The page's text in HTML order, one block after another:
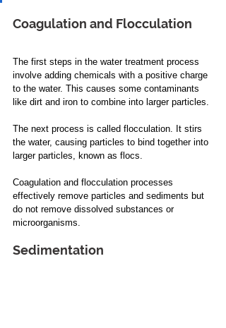
Coagulation and Flocculation
The first steps in the water treatment process
involve adding chemicals with a positive charge
to the water. This causes some contaminants
like dirt and iron to combine into larger particles.
The next process is called flocculation. It stirs
the water, causing particles to bind together into
larger particles, known as flocs.
Coagulation and flocculation processes
effectively remove particles and sediments but
do not remove dissolved substances or
microorganisms.
Sedimentation